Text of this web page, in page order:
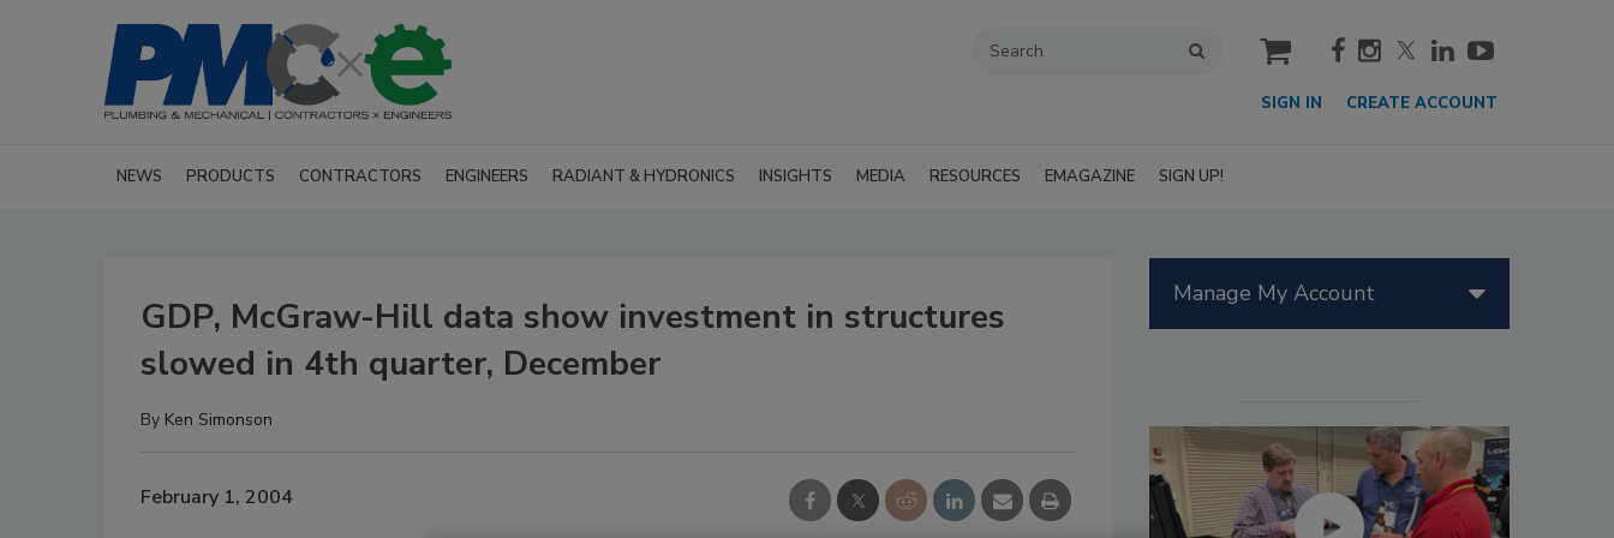
cart
SIGN IN CREATE ACCOUNT
NEWS PRODUCTS CONTRACTORS ENGINEERS RADIANT & HYDRONICS INSIGHTS MEDIA RESOURCES EMAGAZINE SIGN UP!
GDP, McGraw-Hill data show investment in structures
slowed in 4th quarter, December
By Ken Simonson
February 1, 2004
Manage My Account